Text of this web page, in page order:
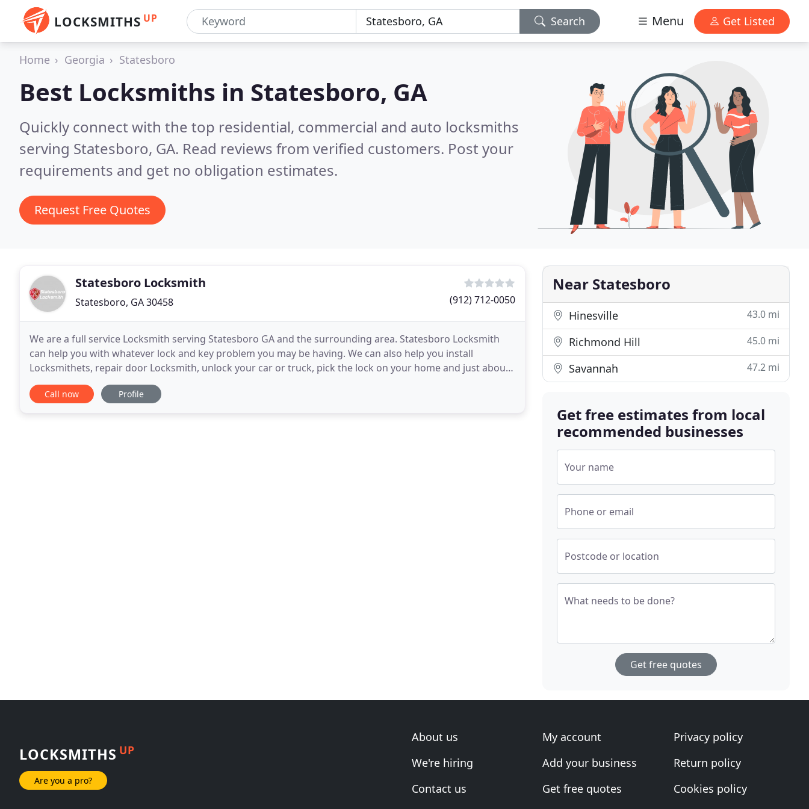
LOCKSMITHS UP Search Menu Get Listed
Home Georgia Statesboro
Best Locksmiths in Statesboro, GA
Quickly connect with the top residential, commercial and auto locksmiths
serving Statesboro, GA. Read reviews from verified customers. Post your
requirements and get no obligation estimates.
Request Free Quotes
Statesboro Locksmith
Statesboro, GA 30458 (912) 712-0050
We are a full service Locksmith serving Statesboro GA and the surrounding area. Statesboro Locksmith
can help you with whatever lock and key problem you may be having. We can also help you install
Locksmithets, repair door Locksmith, unlock your car or truck, pick the lock on your home and just about
anything else you can think of related to Locksmith
Call now Profile
Near Statesboro
Hinesville 43.0 mi
Richmond Hill 45.0 mi
Savannah 47.2 mi
Get free estimates from local
recommended businesses
Your name
Phone or email
Postcode or location
What needs to be done?
Get free quotes
LOCKSMITHS UP
Are you a pro?
About us
We're hiring
Contact us
My account
Add your business
Get free quotes
Privacy policy
Return policy
Cookies policy